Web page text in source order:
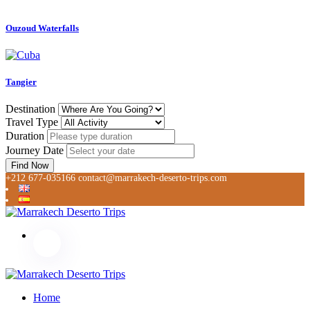
Ouzoud Waterfalls
Tangier
Destination
Travel Type
Duration
Journey Date
Find Now
+212 677-035166 contact@marrakech-deserto-trips.com
Home